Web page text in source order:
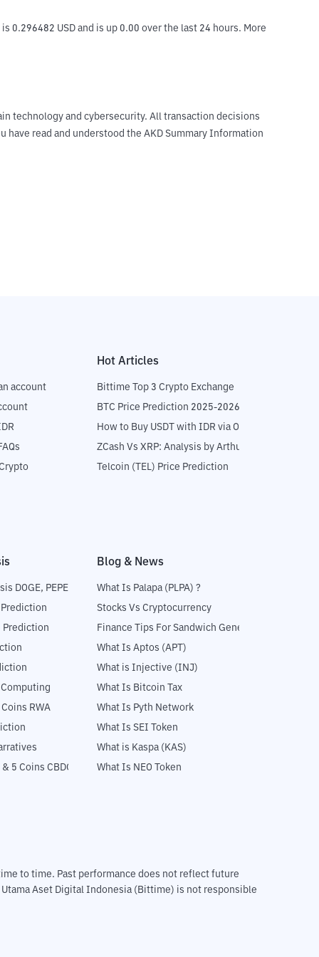
0.296482 USD and is up 0.00 over the last 24 hours. More
technology and cybersecurity. All transaction decisions
read and understood the AKD Summary Information
account
Hot Articles
Bittime Top 3 Crypto Exchange
BTC Price Prediction 2025-2026
How to Buy USDT with IDR via OTC
ZCash Vs XRP: Analysis by Arthur Hayes
Telcoin (TEL) Price Prediction
DOGE, PEPE
Prediction
RWA
5 Coins CBDC
Blog & News
What Is Palapa (PLPA) ?
Stocks Vs Cryptocurrency
Finance Tips For Sandwich Generation
What Is Aptos (APT)
What is Injective (INJ)
What Is Bitcoin Tax
What Is Pyth Network
What Is SEI Token
What is Kaspa (KAS)
What Is NEO Token
to time. Past performance does not reflect future
Aset Digital Indonesia (Bittime) is not responsible